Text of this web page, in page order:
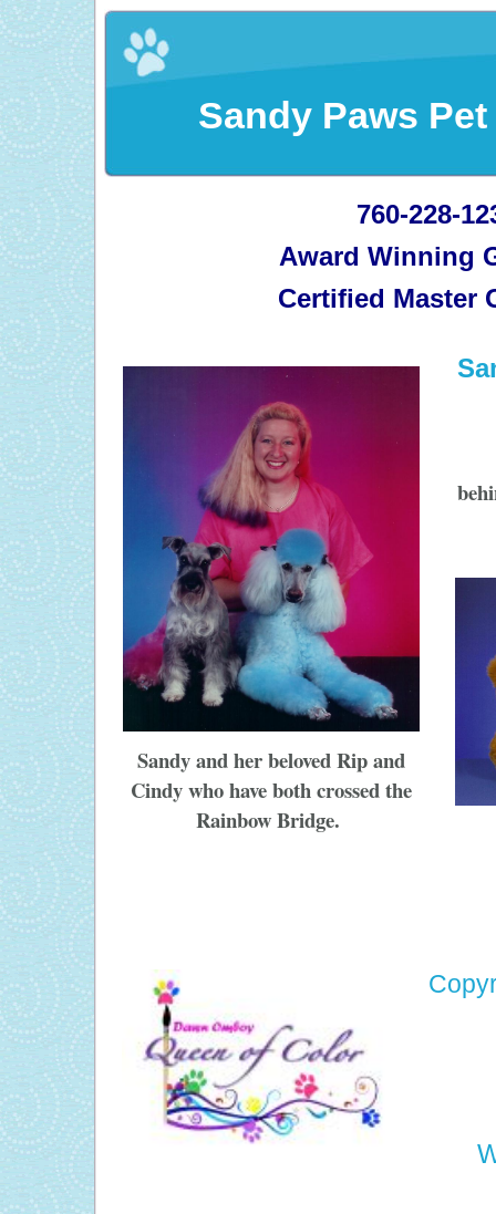
Sandy Paws
760-228-
Award Winning
Certified Master
Sandy and her beloved Rip and
Cindy who have both crossed the
Rainbow Bridge.